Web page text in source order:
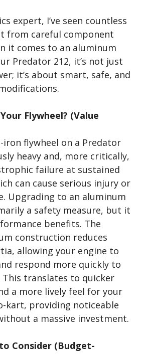
expert, I’ve seen countless
from careful component
it comes to an aluminum
Predator 212, it’s not just
it’s about smart, safe, and
Flywheel? (Value
iron flywheel on a Predator
heavy and, more critically,
failure at sustained
can cause serious injury or
Upgrading to an aluminum
a safety measure, but it
benefits. The
construction reduces
allowing your engine to
respond more quickly to
translates to quicker
a more lively feel for your
kart, providing noticeable
a massive investment.
Consider (Budget-